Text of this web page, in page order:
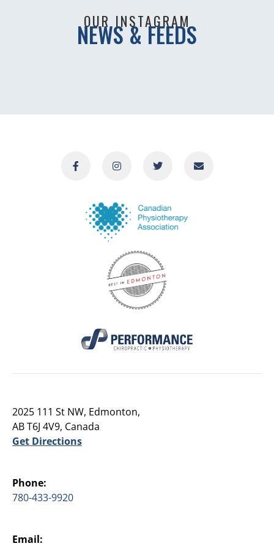
OUR INSTAGRAM
NEWS & FEEDS
2025 111 St NW, Edmonton,
AB T6J 4V9, Canada
Get Directions
Phone:
780-433-9920
Email: